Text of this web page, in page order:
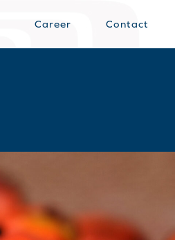
Career Contact